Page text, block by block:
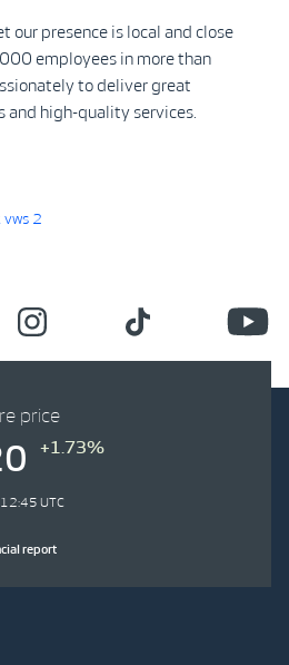
our presence is local and close
employees in more than
to deliver great
and high-quality services.
2
price
+1.73%
UTC
report